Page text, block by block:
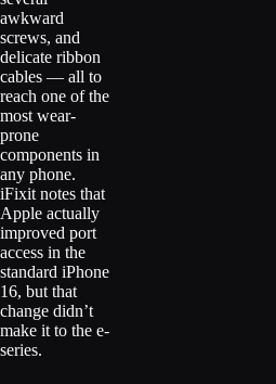
awkward
screws, and
delicate ribbon
cables — all to
reach one of the
most wear-
prone
components in
any phone.
iFixit notes that
Apple actually
improved port
access in the
standard iPhone
16, but that
change didn’t
make it to the e-
series.